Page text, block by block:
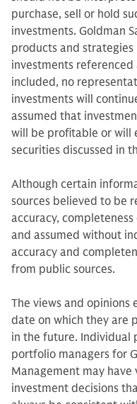
purchase, sell or hold
investments. Goldman
products and
investments
included, no
investments will
assumed that
will be profitable or will
securities discussed in
Although certain
sources believed to be
accuracy,
and assumed without
accuracy and
from public sources.
The views and opinions
date on which they are
in the future. Individual
portfolio managers for
Management may
investment decisions